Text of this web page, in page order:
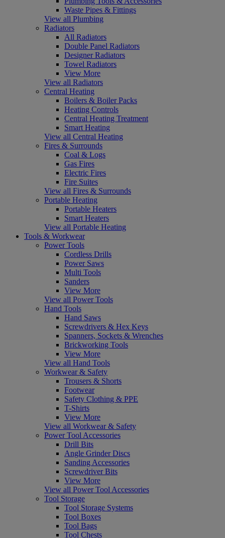
Waste Pipes & Fittings
View all Plumbing
Radiators
All Radiators
Double Panel Radiators
Designer Radiators
Towel Radiators
View More
View all Radiators
Central Heating
Boilers & Boiler Packs
Heating Controls
Central Heating Treatment
Smart Heating
View all Central Heating
Fires & Surrounds
Coal & Logs
Gas Fires
Electric Fires
Fire Suites
View all Fires & Surrounds
Portable Heating
Portable Heaters
Smart Heaters
View all Portable Heating
Tools & Workwear
Power Tools
Cordless Drills
Power Saws
Multi Tools
Sanders
View More
View all Power Tools
Hand Tools
Hand Saws
Screwdrivers & Hex Keys
Spanners, Sockets & Wrenches
Brickworking Tools
View More
View all Hand Tools
Workwear & Safety
Trousers & Shorts
Footwear
Safety Clothing & PPE
T-Shirts
View More
View all Workwear & Safety
Power Tool Accessories
Drill Bits
Angle Grinder Discs
Sanding Accessories
Screwdriver Bits
View More
View all Power Tool Accessories
Tool Storage
Tool Storage Systems
Tool Boxes
Tool Bags
Tool Chests